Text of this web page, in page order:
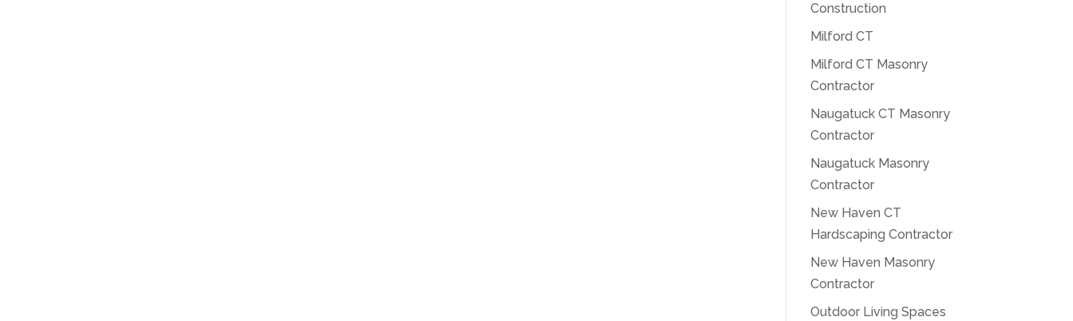
Construction
Milford CT
Milford CT Masonry
Contractor
Naugatuck CT Masonry
Contractor
Naugatuck Masonry
Contractor
New Haven CT
Hardscaping Contractor
New Haven Masonry
Contractor
Outdoor Living Spaces